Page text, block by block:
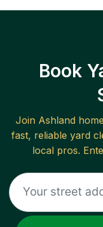
Book
Join Ashland
fast, reliable yard
local pros.